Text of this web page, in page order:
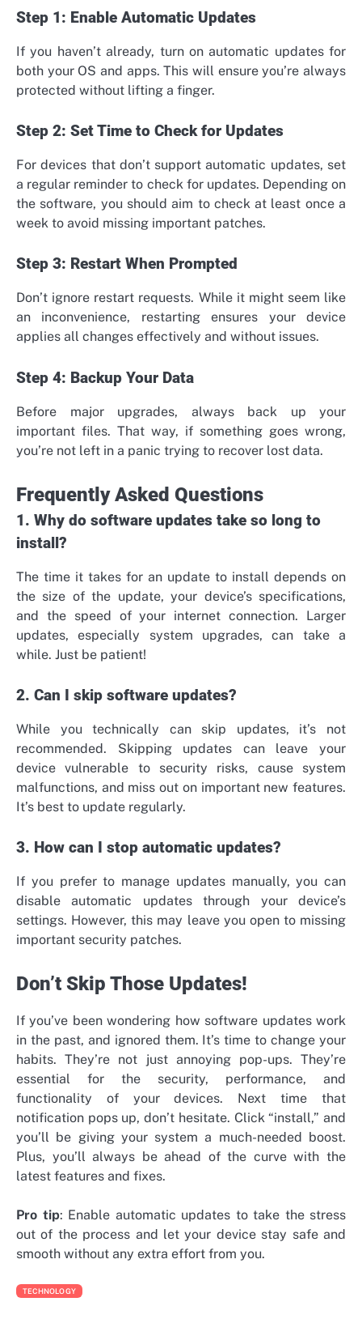
Step 1: Enable Automatic Updates
If you haven’t already, turn on automatic updates for
both your OS and apps. This will ensure you’re always
protected without lifting a finger.
Step 2: Set Time to Check for Updates
For devices that don’t support automatic updates, set
a regular reminder to check for updates. Depending on
the software, you should aim to check at least once a
week to avoid missing important patches.
Step 3: Restart When Prompted
Don’t ignore restart requests. While it might seem like
an inconvenience, restarting ensures your device
applies all changes effectively and without issues.
Step 4: Backup Your Data
Before major upgrades, always back up your
important files. That way, if something goes wrong,
you’re not left in a panic trying to recover lost data.
Frequently Asked Questions
1. Why do software updates take so long to
install?
The time it takes for an update to install depends on
the size of the update, your device’s specifications,
and the speed of your internet connection. Larger
updates, especially system upgrades, can take a
while. Just be patient!
2. Can I skip software updates?
While you technically can skip updates, it’s not
recommended. Skipping updates can leave your
device vulnerable to security risks, cause system
malfunctions, and miss out on important new features.
It’s best to update regularly.
3. How can I stop automatic updates?
If you prefer to manage updates manually, you can
disable automatic updates through your device’s
settings. However, this may leave you open to missing
important security patches.
Don’t Skip Those Updates!
If you’ve been wondering how software updates work
in the past, and ignored them. It’s time to change your
habits. They’re not just annoying pop-ups. They’re
essential for the security, performance, and
functionality of your devices. Next time that
notification pops up, don’t hesitate. Click “install,” and
you’ll be giving your system a much-needed boost.
Plus, you’ll always be ahead of the curve with the
latest features and fixes.
Pro tip: Enable automatic updates to take the stress
out of the process and let your device stay safe and
smooth without any extra effort from you.
TECHNOLOGY